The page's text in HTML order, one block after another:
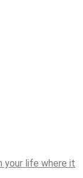
your life where it